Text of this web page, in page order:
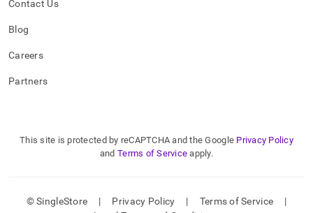
Contact Us
Blog
Careers
Partners
This site is protected by reCAPTCHA and the Google Privacy Policy
and Terms of Service apply.
© SingleStore | Privacy Policy | Terms of Service
|